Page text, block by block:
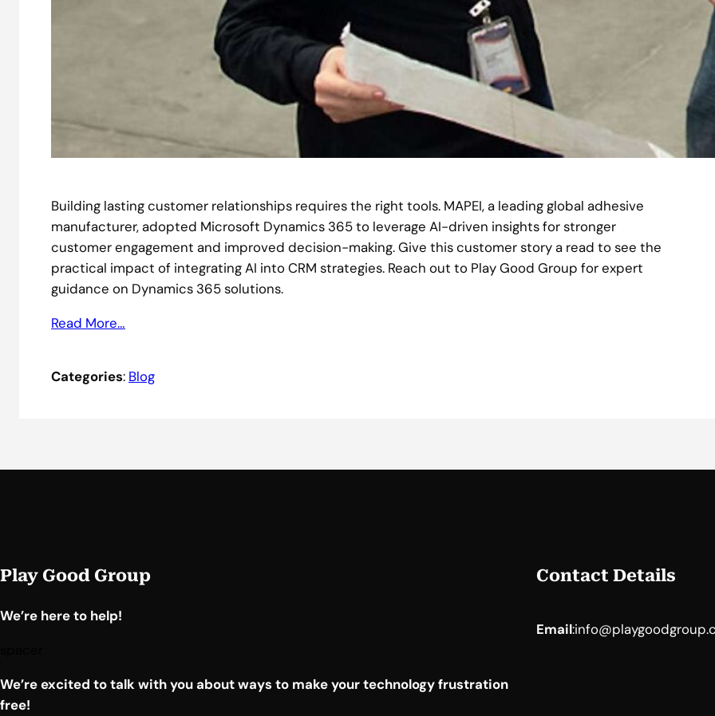
Building lasting customer relationships requires the right tools. MAPEI, a leading global adhesive
manufacturer, adopted Microsoft Dynamics 365 to leverage AI-driven insights for stronger
customer engagement and improved decision-making. Give this customer story a read to see the
practical impact of integrating AI into CRM strategies. Reach out to Play Good Group for expert
guidance on Dynamics 365 solutions.
Read More…
Categories: Blog
Play Good Group
We’re here to help!
We’re excited to talk with you about ways to make your technology frustration
free!
Contact Details
Email: